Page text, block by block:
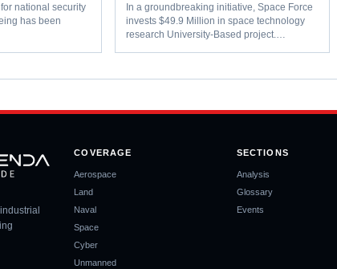
national security
has been
In a groundbreaking initiative, Space Force
invests $49.9 Million in space technology
research University-Based project.…
COVERAGE
Aerospace
Land
Naval
Space
Cyber
Unmanned
SECTIONS
Analysis
Glossary
Events